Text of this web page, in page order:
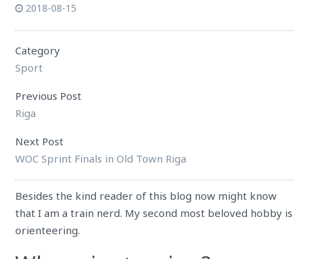
2018-08-15
Category
Sport
Previous Post
Riga
Next Post
WOC Sprint Finals in Old Town Riga
Besides the kind reader of this blog now might know
that I am a train nerd. My second most beloved hobby is
orienteering.